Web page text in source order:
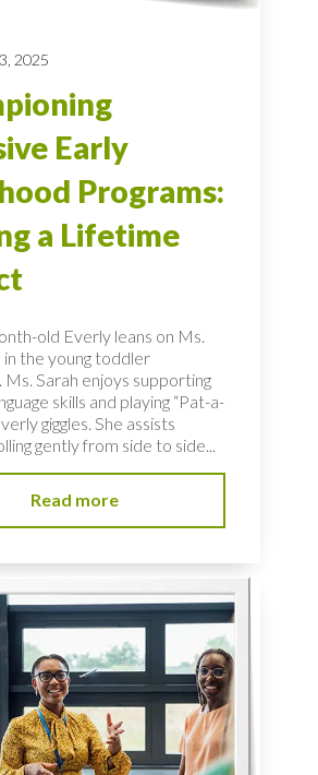
2025
Early
Programs:
a Lifetime
old Everly leans on Ms.
in the young toddler
Ms. Sarah enjoys supporting
skills and playing “Pat-a-
giggles. She assists
gently from side to side...
Read more